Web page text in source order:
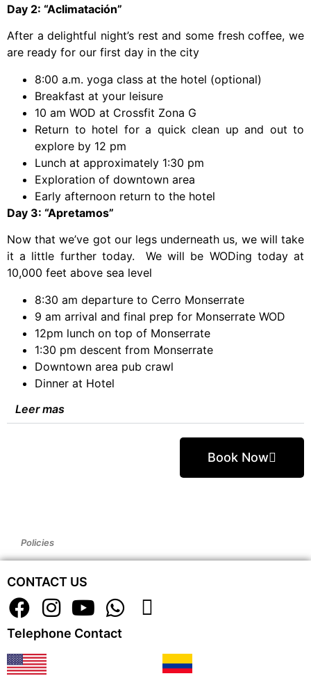
Day 2: “Aclimatación”
After a delightful night’s rest and some fresh coffee, we
are ready for our first day in the city
8:00 a.m. yoga class at the hotel (optional)
Breakfast at your leisure
10 am WOD at Crossfit Zona G
Return to hotel for a quick clean up and out to
explore by 12 pm
Lunch at approximately 1:30 pm
Exploration of downtown area
Early afternoon return to the hotel
Day 3: “Apretamos”
Now that we’ve got our legs underneath us, we will take
it a little further today. We will be WODing today at
10,000 feet above sea level
8:30 am departure to Cerro Monserrate
9 am arrival and final prep for Monserrate WOD
12pm lunch on top of Monserrate
1:30 pm descent from Monserrate
Downtown area pub crawl
Dinner at Hotel
Leer mas
Book Now
Policies
CONTACT US
Telephone Contact